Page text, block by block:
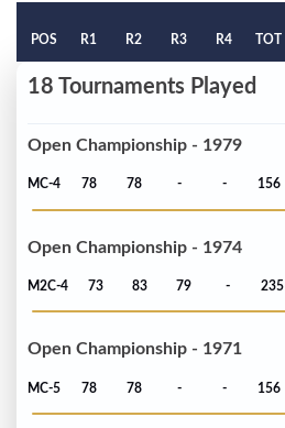
POS R1 R2 R3 R4 TOT
18 Tournaments Played
Open Championship - 1979
MC-4 78 78 - - 156
Open Championship - 1974
M2C-4 73 83 79 - 235
Open Championship - 1971
MC-5 78 78 - - 156